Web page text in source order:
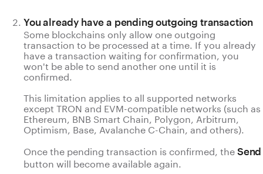
You already have a pending outgoing transaction
Some blockchains only allow one outgoing
transaction to be processed at a time. If you already
have a transaction waiting for confirmation, you
won't be able to send another one until it is
confirmed.
This limitation applies to all supported networks
except TRON and EVM-compatible networks (such as
Ethereum, BNB Smart Chain, Polygon, Arbitrum,
Optimism, Base, Avalanche C-Chain, and others).
Once the pending transaction is confirmed, the Send
button will become available again.